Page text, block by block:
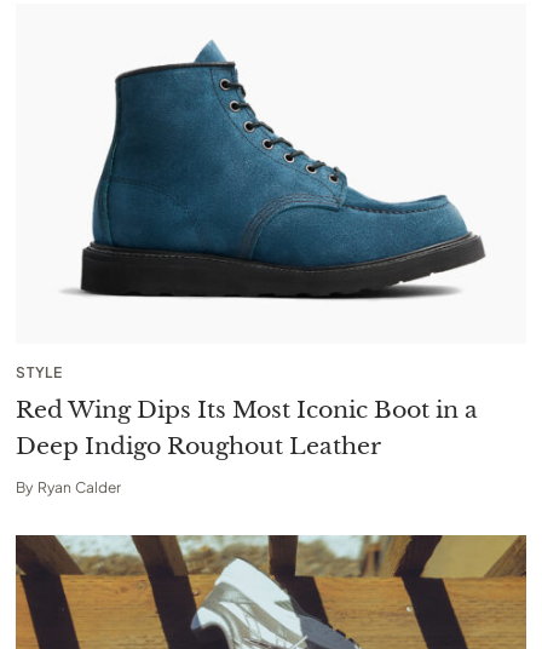
STYLE
Red Wing Dips Its Most Iconic Boot in a
Deep Indigo Roughout Leather
By Ryan Calder